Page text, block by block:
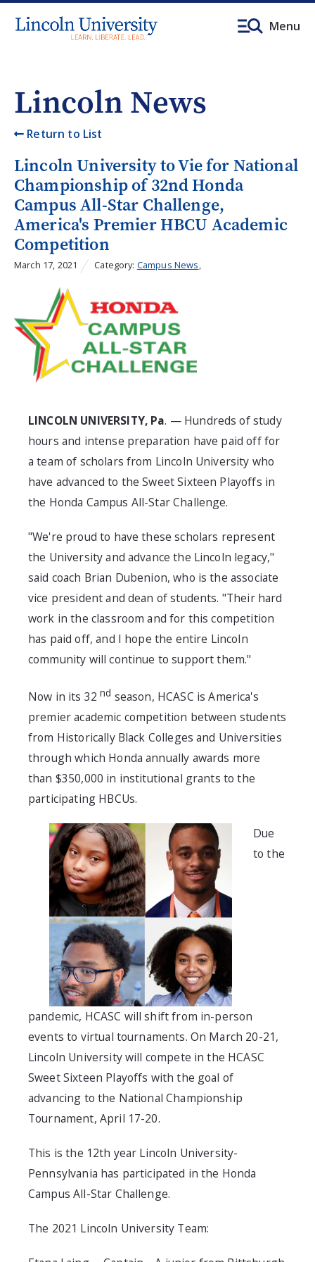
Menu
Lincoln News
Return to List
Lincoln University to Vie for National
Championship of 32nd Honda
Campus All-Star Challenge,
America's Premier HBCU Academic
Competition
March 17, 2021 Category: Campus News,
LINCOLN UNIVERSITY, Pa. — Hundreds of study
hours and intense preparation have paid off for
a team of scholars from Lincoln University who
have advanced to the Sweet Sixteen Playoffs in
the Honda Campus All-Star Challenge.
"We're proud to have these scholars represent
the University and advance the Lincoln legacy,"
said coach Brian Dubenion, who is the associate
vice president and dean of students. "Their hard
work in the classroom and for this competition
has paid off, and I hope the entire Lincoln
community will continue to support them."
Now in its 32nd season, HCASC is America's
premier academic competition between students
from Historically Black Colleges and Universities
through which Honda annually awards more
than $350,000 in institutional grants to the
participating HBCUs.
Due
to the
pandemic, HCASC will shift from in-person
events to virtual tournaments. On March 20-21,
Lincoln University will compete in the HCASC
Sweet Sixteen Playoffs with the goal of
advancing to the National Championship
Tournament, April 17-20.
This is the 12th year Lincoln University-
Pennsylvania has participated in the Honda
Campus All-Star Challenge.
The 2021 Lincoln University Team: